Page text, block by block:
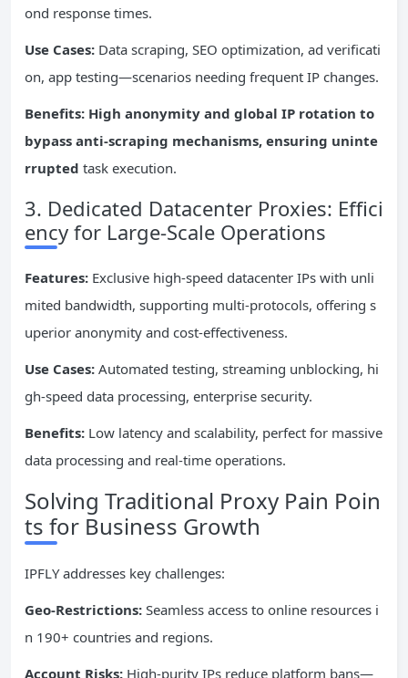
ond response times.
Use Cases: Data scraping, SEO optimization, ad verificati
on, app testing—scenarios needing frequent IP changes.
Benefits: High anonymity and global IP rotation to
bypass anti-scraping mechanisms, ensuring uninte
rrupted task execution.
3. Dedicated Datacenter Proxies: Effici
ency for Large-Scale Operations
Features: Exclusive high-speed datacenter IPs with unli
mited bandwidth, supporting multi-protocols, offering s
uperior anonymity and cost-effectiveness.
Use Cases: Automated testing, streaming unblocking, hi
gh-speed data processing, enterprise security.
Benefits: Low latency and scalability, perfect for massive
data processing and real-time operations.
Solving Traditional Proxy Pain Poin
ts for Business Growth
IPFLY addresses key challenges:
Geo-Restrictions: Seamless access to online resources i
n 190+ countries and regions.
Account Risks: High-purity IPs reduce platform bans—